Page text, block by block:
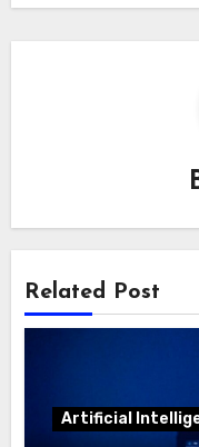
Related Post
Artificial